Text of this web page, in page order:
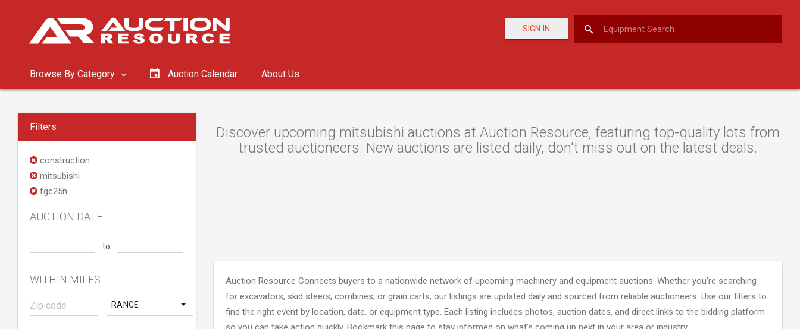
SIGN IN
Browse By Category Auction Calendar About Us
Filters
construction
mitsubishi
fgc25n
AUCTION DATE
to
WITHIN MILES
RANGE
Discover upcoming mitsubishi auctions at Auction Resource, featuring top-quality lots from
trusted auctioneers. New auctions are listed daily, don't miss out on the latest deals.
Auction Resource Connects buyers to a nationwide network of upcoming machinery and equipment auctions. Whether you're searching
for excavators, skid steers, combines, or grain carts; our listings are updated daily and sourced from reliable auctioneers. Use our filters to
find the right event by location, date, or equipment type. Each listing includes photos, auction dates, and direct links to the bidding platform